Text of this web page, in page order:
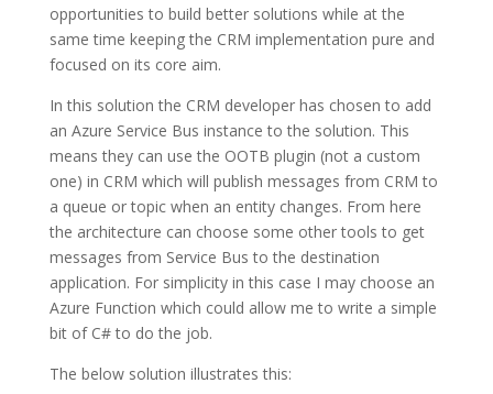
opportunities to build better solutions while at the
same time keeping the CRM implementation pure and
focused on its core aim.
In this solution the CRM developer has chosen to add
an Azure Service Bus instance to the solution. This
means they can use the OOTB plugin (not a custom
one) in CRM which will publish messages from CRM to
a queue or topic when an entity changes. From here
the architecture can choose some other tools to get
messages from Service Bus to the destination
application. For simplicity in this case I may choose an
Azure Function which could allow me to write a simple
bit of C# to do the job.
The below solution illustrates this: